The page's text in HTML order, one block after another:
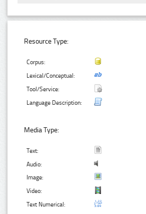
Resource Type:
Corpus:
Lexical/Conceptual:
Tool/Service:
Language Description:
Media Type:
Text:
Audio:
Image:
Video:
Text Numerical: